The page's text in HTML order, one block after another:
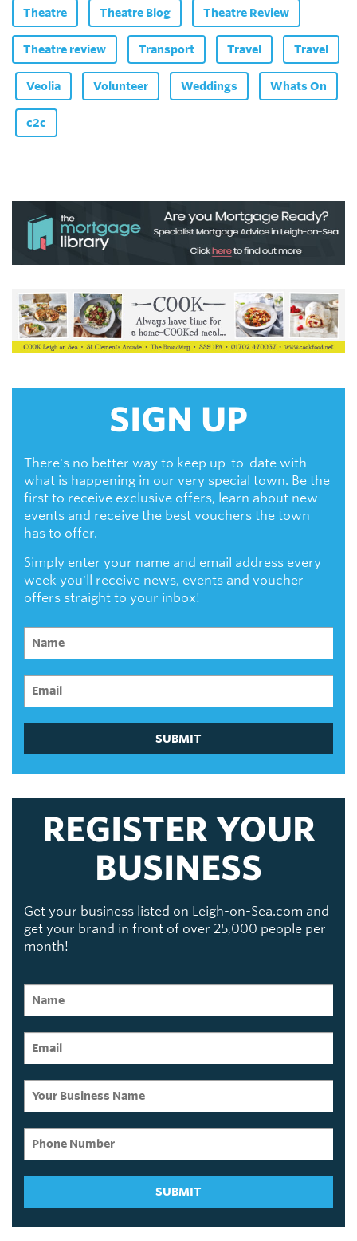
Theatre Theatre Blog Theatre Review
Theatre review Transport Travel Travel
Veolia Volunteer Weddings Whats On
c2c
SIGN UP
There's no better way to keep up-to-date with
what is happening in our very special town. Be the
first to receive exclusive offers, learn about new
events and receive the best vouchers the town
has to offer.
Simply enter your name and email address every
week you'll receive news, events and voucher
offers straight to your inbox!
SUBMIT
REGISTER YOUR
BUSINESS
Get your business listed on Leigh-on-Sea.com and
get your brand in front of over 25,000 people per
month!
SUBMIT